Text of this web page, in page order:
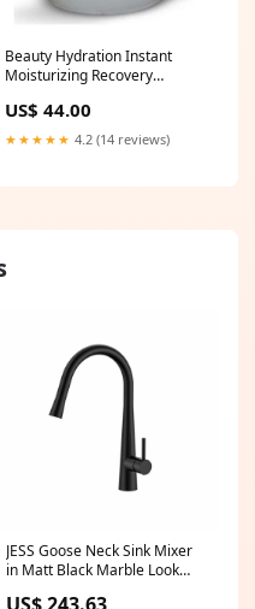
Beauty Hydration Instant
Moisturizing Recovery
Capelli Thaty
US$ 44.00
★★★★★ 4.2 (14 reviews)
JESS Goose Neck Sink Mixer
in Matt Black Marble Look